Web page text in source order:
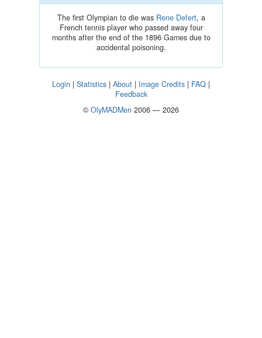
The first Olympian to die was Rene Defert, a
French tennis player who passed away four
months after the end of the 1896 Games due to
accidental poisoning.
Login | Statistics | About | Image Credits | FAQ |
Feedback
© OlyMADMen 2006 — 2026